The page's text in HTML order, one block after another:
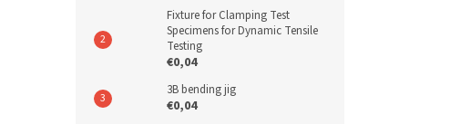
Fixture for Clamping Test
Specimens for Dynamic Tensile
Testing
€0,04
3B bending jig
€0,04